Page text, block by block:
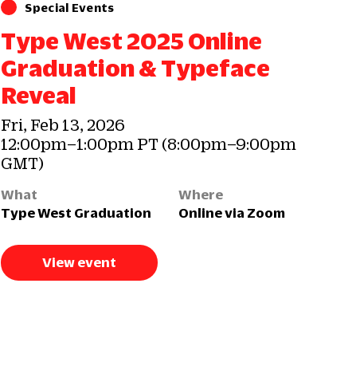
Special Events
Type West 2025 Online
Graduation & Typeface
Reveal
Fri, Feb 13, 2026
12:00pm–1:00pm PT (8:00pm–9:00pm
GMT)
What
Type West Graduation
Where
Online via Zoom
View event